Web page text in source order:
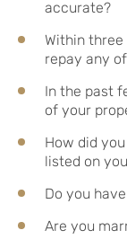
accurate?
Within
repay any
In the past
of your
How did
listed on
Do you
Are you